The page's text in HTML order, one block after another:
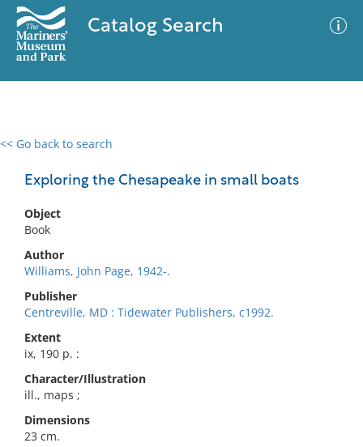
Catalog Search
<< Go back to search
Exploring the Chesapeake in small boats
Object
Book
Author
Williams, John Page, 1942-.
Publisher
Centreville, MD : Tidewater Publishers, c1992.
Extent
ix, 190 p. :
Character/Illustration
ill., maps ;
Dimensions
23 cm.
0 results